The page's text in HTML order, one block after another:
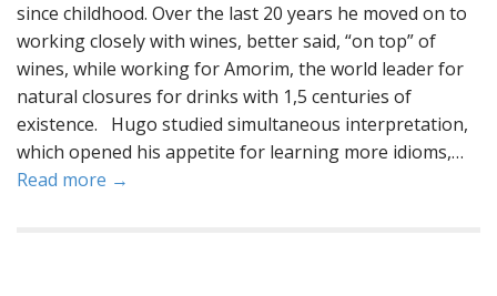
since childhood. Over the last 20 years he moved on to
working closely with wines, better said, “on top” of
wines, while working for Amorim, the world leader for
natural closures for drinks with 1,5 centuries of
existence. Hugo studied simultaneous interpretation,
which opened his appetite for learning more idioms,…
Read more →